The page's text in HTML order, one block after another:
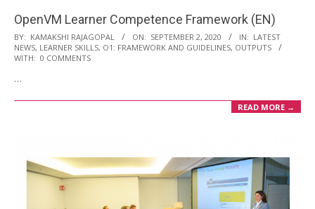
OpenVM Learner Competence Framework (EN)
2020-
09-
BY: KAMAKSHI RAJAGOPAL ON: SEPTEMBER 2, 2020 IN: LATEST
NEWS, LEARNER SKILLS, O1: FRAMEWORK AND GUIDELINES, OUTPUTS
WITH: 0 COMMENTS
…
READ MORE →